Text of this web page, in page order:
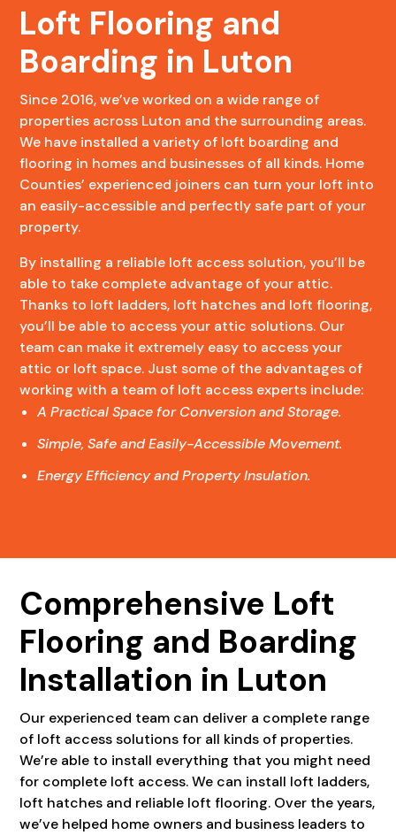
Loft Flooring and
Boarding in Luton
Since 2016, we’ve worked on a wide range of
properties across Luton and the surrounding areas.
We have installed a variety of loft boarding and
flooring in homes and businesses of all kinds. Home
Counties’ experienced joiners can turn your loft into
an easily-accessible and perfectly safe part of your
property.
By installing a reliable loft access solution, you’ll be
able to take complete advantage of your attic.
Thanks to loft ladders, loft hatches and loft flooring,
you’ll be able to access your attic solutions. Our
team can make it extremely easy to access your
attic or loft space. Just some of the advantages of
working with a team of loft access experts include:
A Practical Space for Conversion and Storage.
Simple, Safe and Easily-Accessible Movement.
Energy Efficiency and Property Insulation.
Comprehensive Loft
Flooring and Boarding
Installation in Luton
Our experienced team can deliver a complete range
of loft access solutions for all kinds of properties.
We’re able to install everything that you might need
for complete loft access. We can install loft ladders,
loft hatches and reliable loft flooring. Over the years,
we’ve helped home owners and business leaders to